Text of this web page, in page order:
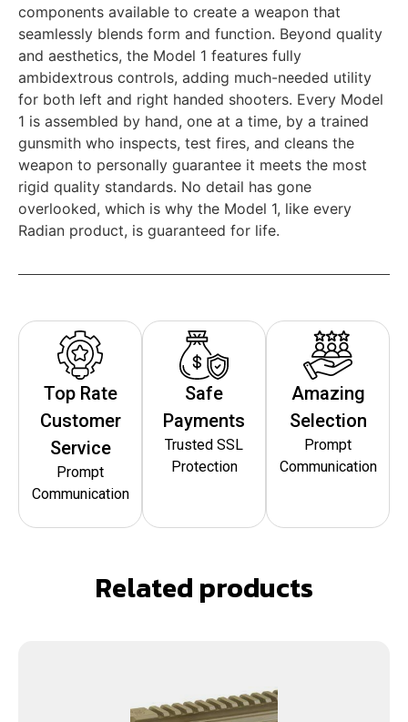
components available to create a weapon that
seamlessly blends form and function. Beyond quality
and aesthetics, the Model 1 features fully
ambidextrous controls, adding much-needed utility
for both left and right handed shooters. Every Model
1 is assembled by hand, one at a time, by a trained
gunsmith who inspects, test fires, and cleans the
weapon to personally guarantee it meets the most
rigid quality standards. No detail has gone
overlooked, which is why the Model 1, like every
Radian product, is guaranteed for life.
Top Rate
Customer
Service
Prompt
Communication
Safe
Payments
Trusted SSL
Protection
Amazing
Selection
Prompt
Communication
Related products